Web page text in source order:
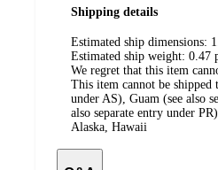
Shipping details
Estimated ship dimensions:
Estimated ship weight: 0.47
We regret that this item
This item cannot be
under AS), Guam (see also
also separate entry under
Alaska, Hawaii